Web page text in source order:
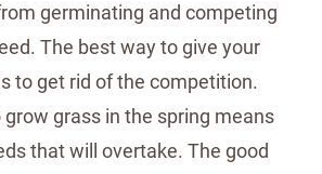
germinating and competing
The best way to give your
to get rid of the competition.
grass in the spring means
that will overtake. The good